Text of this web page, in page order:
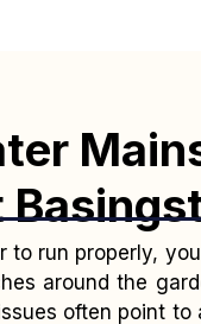
run properly,
around the
often point